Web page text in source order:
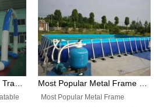
and
you
play over and over again! Ideal
for children's clubs, parties etc or
for Adult nights, parties and a
fantasic addition to any Hire
Company for any large event,
team building or private party, or
Most Popular Metal Frame